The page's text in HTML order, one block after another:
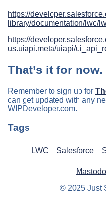
https://
library/documentation/lwc/
https://
us.uiapi.meta/uiapi/
That’s it for now.
Remember to sign up for
can get updated with any
WIPDeveloper.com.
Tags
LWC Salesforce
© 2025 Just